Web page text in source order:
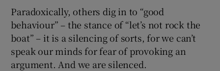
Paradoxically, others dig in to “good
behaviour” – the stance of “let’s not rock the
boat” – it is a silencing of sorts, for we can’t
speak our minds for fear of provoking an
argument. And we are silenced.